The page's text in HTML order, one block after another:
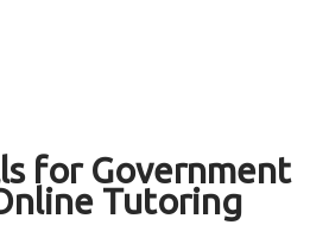
for Government
Tutoring